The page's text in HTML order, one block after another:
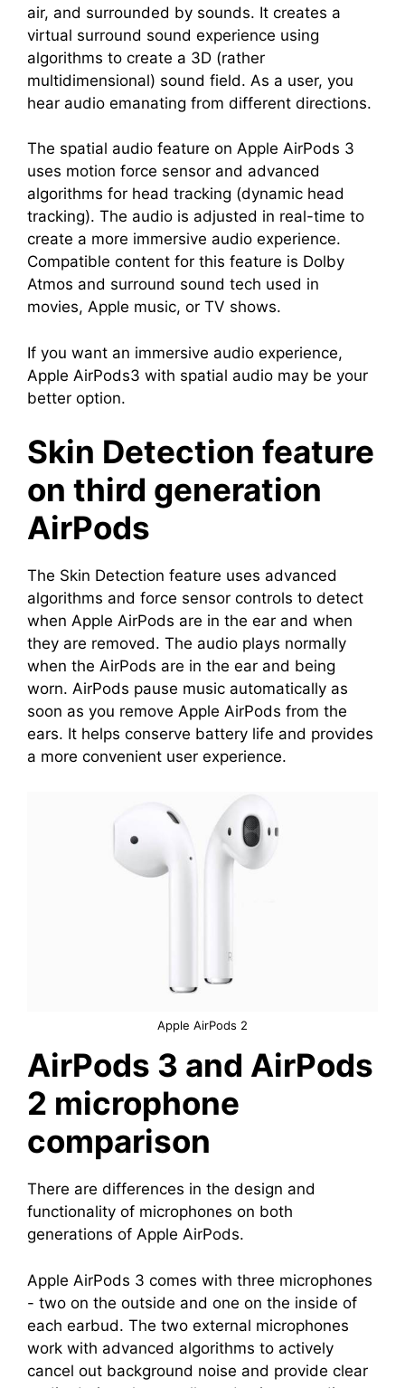
air, and surrounded by sounds. It creates a
virtual surround sound experience using
algorithms to create a 3D (rather
multidimensional) sound field. As a user, you
hear audio emanating from different directions.
The spatial audio feature on Apple AirPods 3
uses motion force sensor and advanced
algorithms for head tracking (dynamic head
tracking). The audio is adjusted in real-time to
create a more immersive audio experience.
Compatible content for this feature is Dolby
Atmos and surround sound tech used in
movies, Apple music, or TV shows.
If you want an immersive audio experience,
Apple AirPods3 with spatial audio may be your
better option.
Skin Detection feature
on third generation
AirPods
The Skin Detection feature uses advanced
algorithms and force sensor controls to detect
when Apple AirPods are in the ear and when
they are removed. The audio plays normally
when the AirPods are in the ear and being
worn. AirPods pause music automatically as
soon as you remove Apple AirPods from the
ears. It helps conserve battery life and provides
a more convenient user experience.
Apple AirPods 2
AirPods 3 and AirPods
2 microphone
comparison
There are differences in the design and
functionality of microphones on both
generations of Apple AirPods.
Apple AirPods 3 comes with three microphones
- two on the outside and one on the inside of
each earbud. The two external microphones
work with advanced algorithms to actively
cancel out background noise and provide clear